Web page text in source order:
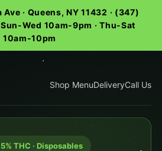
· Queens, NY 11432 · (347)
Wed 10am-9pm · Thu-Sat
10am-10pm
Shop MenuDeliveryCall Us
THC · Disposables